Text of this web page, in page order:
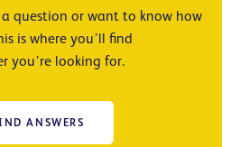
question or want to know how
is where you’ll find
you’re looking for.
ANSWERS